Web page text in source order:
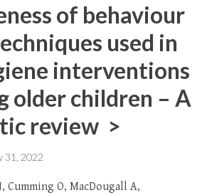
of behaviour
used in
interventions
older children – A
review >
31, 2022
Cumming O, MacDougall A,